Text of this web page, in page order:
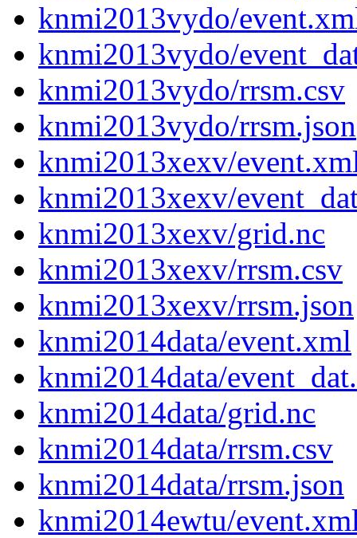
knmi2013vydo/
knmi2013vydo/
knmi2013vydo/rrsm.csv
knmi2013vydo/rrsm.json
knmi2013xexv/
knmi2013xexv/
knmi2013xexv/grid.nc
knmi2013xexv/rrsm.csv
knmi2013xexv/rrsm.json
knmi2014data/event.xml
knmi2014data/
knmi2014data/grid.nc
knmi2014data/rrsm.csv
knmi2014data/rrsm.json
knmi2014ewtu/